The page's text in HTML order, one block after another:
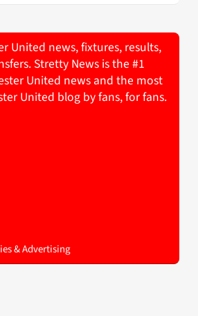
United news, fixtures, results,
Stretty News is the #1
United news and the most
United blog by fans, for fans.
& Advertising